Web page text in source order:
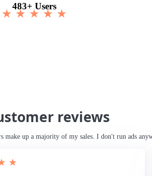
483+ Users
★ ★ ★ ★ ★
reviews
make up a majority of my sales. I don't run ads
★